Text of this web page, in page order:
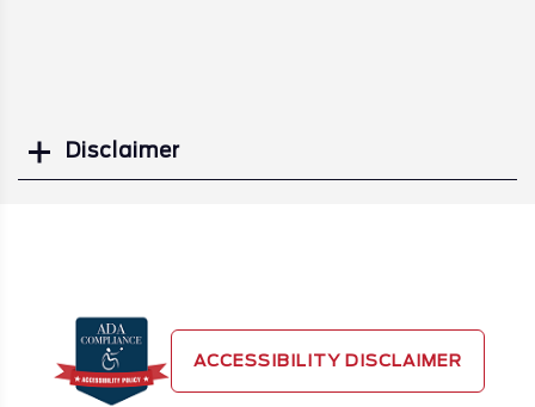
Disclaimer
ACCESSIBILITY DISCLAIMER